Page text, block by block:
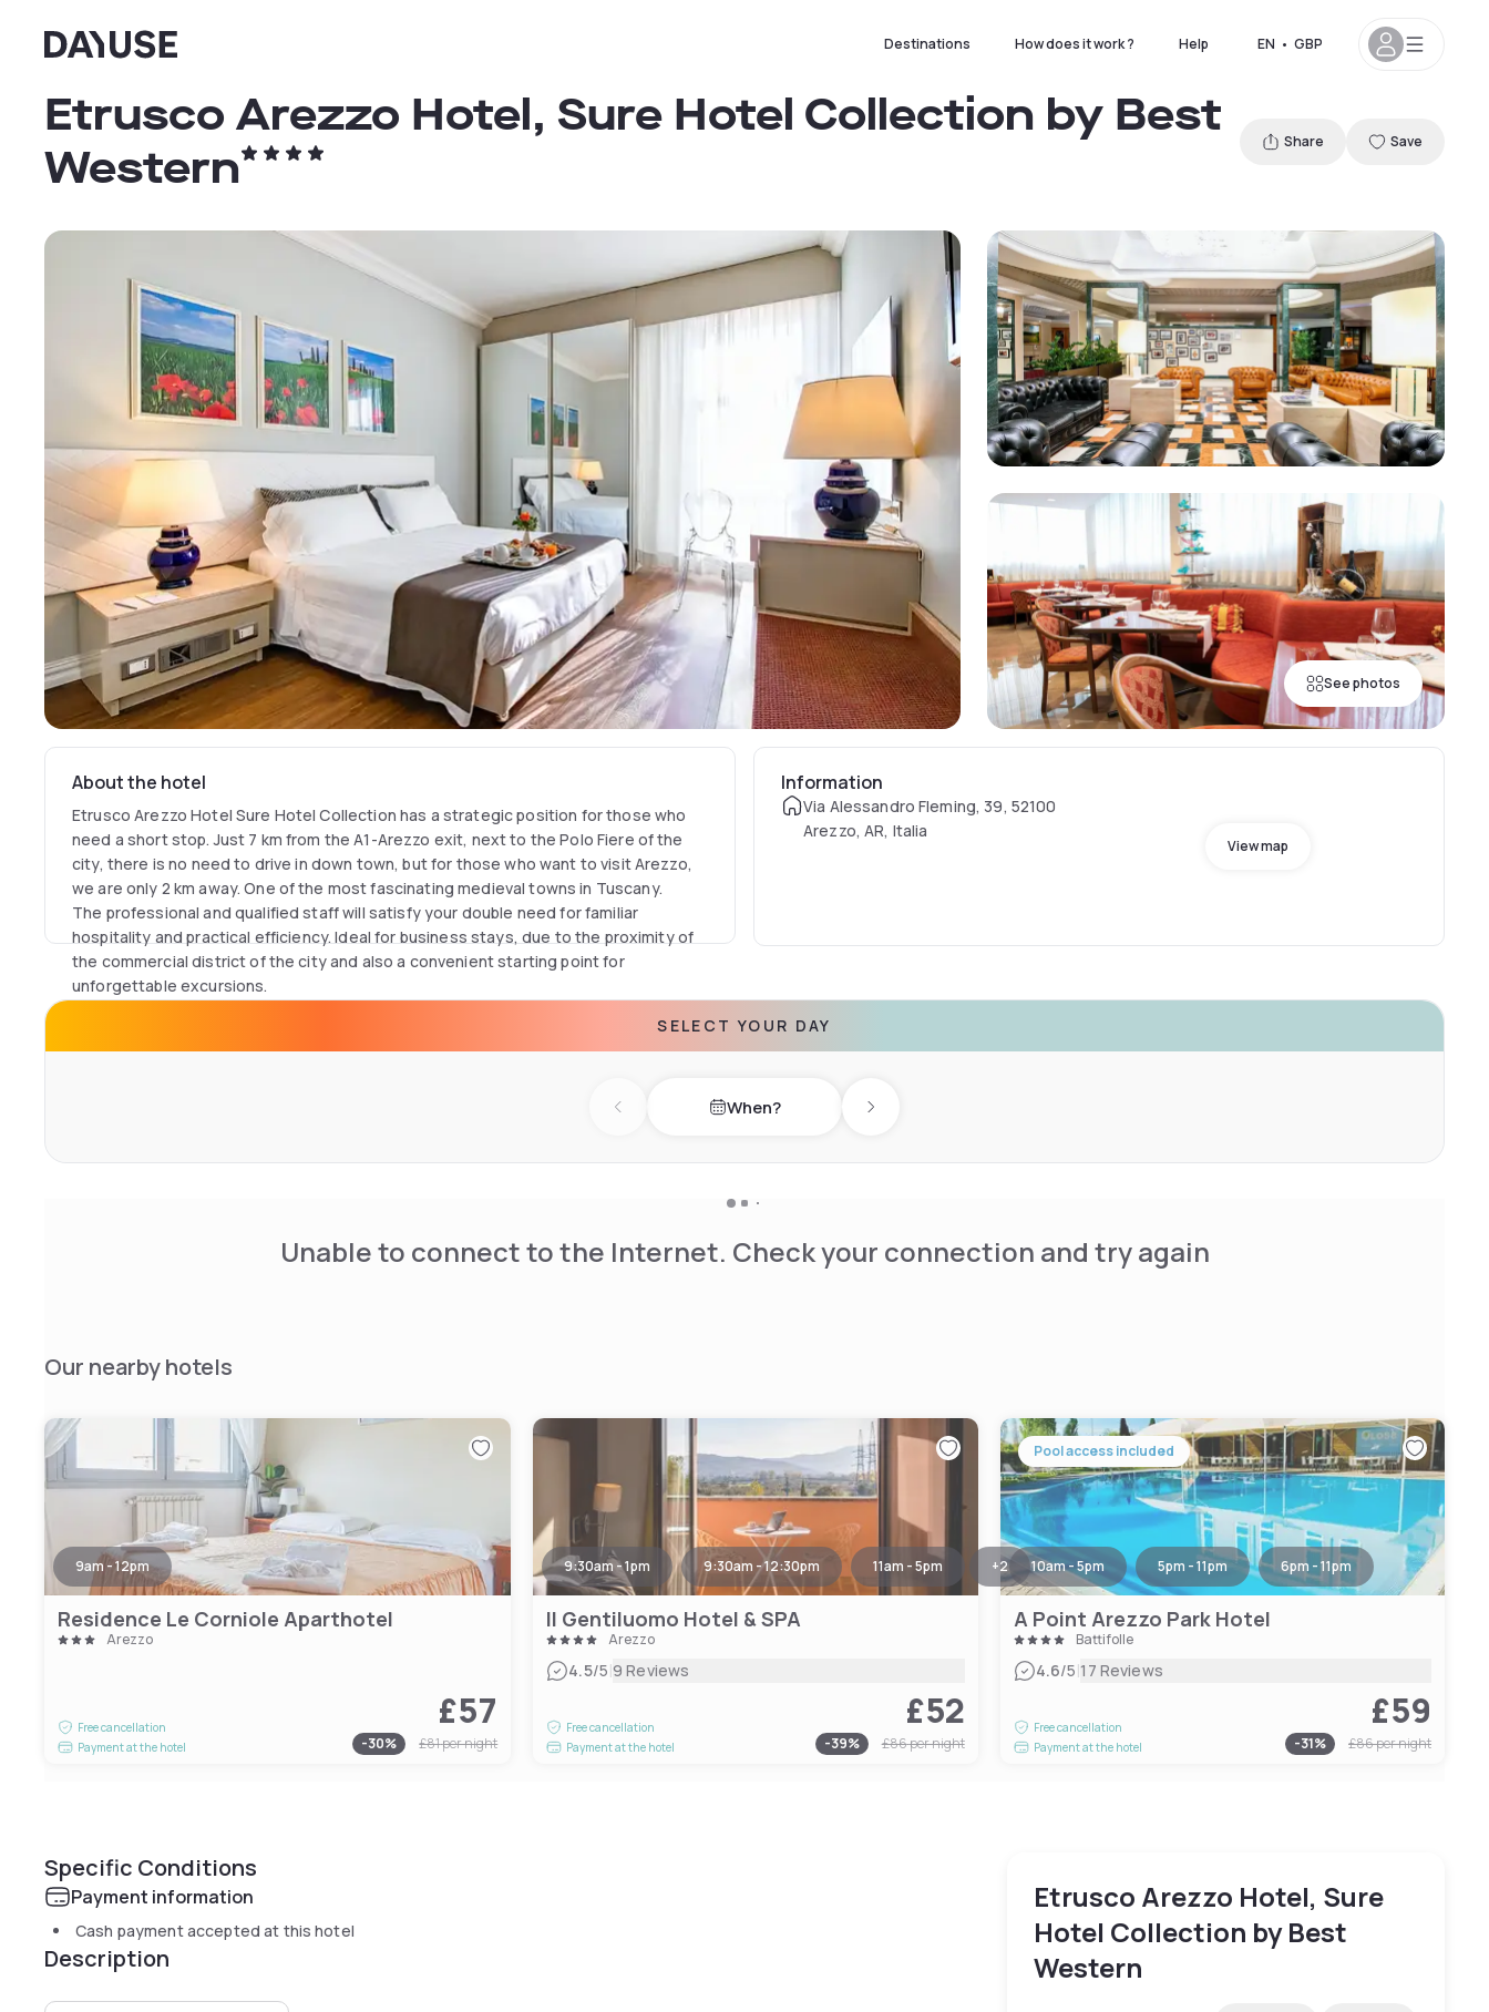
Dayuse Destinations How does it work ? Help EN • GBP
See photos
Etrusco Arezzo Hotel, Sure Hotel Collection by Best
Western
Share Save
About the hotel
Etrusco Arezzo Hotel Sure Hotel Collection has a strategic position for those who
need a short stop. Just 7 km from the A1-Arezzo exit, next to the Polo Fiere of the
city, there is no need to drive in down town, but for those who want to visit Arezzo,
we are only 2 km away. One of the most fascinating medieval towns in Tuscany.
The professional and qualified staff will satisfy your double need for familiar
hospitality and practical efficiency. Ideal for business stays, due to the proximity of
the commercial district of the city and also a convenient starting point for
unforgettable excursions.
A conference center for over 450 seats, for meetings, conferences, business
Information
Via Alessandro Fleming, 39, 52100
Arezzo, AR, Italia
View map
SELECT YOUR DAY
Previous day When? Next day
Unable to connect to the Internet. Check your connection and try again
Our nearby hotels
9am - 12pm
Residence Le Corniole Aparthotel
Arezzo
Free cancellation
Payment at the hotel
£57
-30% £81per night
9:30am - 1pm 9:30am - 12:30pm 11am - 5pm +2
Il Gentiluomo Hotel & SPA
Arezzo
4.5/5|9 Reviews
Free cancellation
Payment at the hotel
£52
-39% £86per night
Pool access included
10am - 5pm 5pm - 11pm 6pm - 11pm
A Point Arezzo Park Hotel
Battifolle
4.6/5|17 Reviews
Free cancellation
Payment at the hotel
£59
-31% £86per night
Specific Conditions
Payment information
Cash payment accepted at this hotel
Description
Etrusco Arezzo Hotel, Sure
Hotel Collection by Best
Western